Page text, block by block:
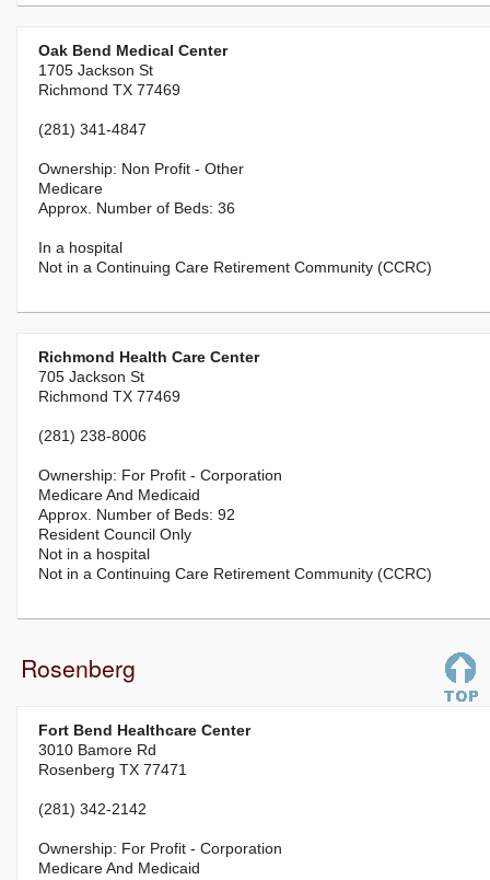
Oak Bend Medical Center
1705 Jackson St
Richmond TX 77469
(281) 341-4847
Non Profit - Other
Medicare
36
In a hospital
Not in a Continuing Care Retirement Community (CCRC)
Richmond Health Care Center
705 Jackson St
Richmond TX 77469
(281) 238-8006
For Profit - Corporation
Medicare And Medicaid
92
Resident Council Only
Not in a hospital
Not in a Continuing Care Retirement Community (CCRC)
Rosenberg
Fort Bend Healthcare Center
3010 Bamore Rd
Rosenberg TX 77471
(281) 342-2142
For Profit - Corporation
Medicare And Medicaid